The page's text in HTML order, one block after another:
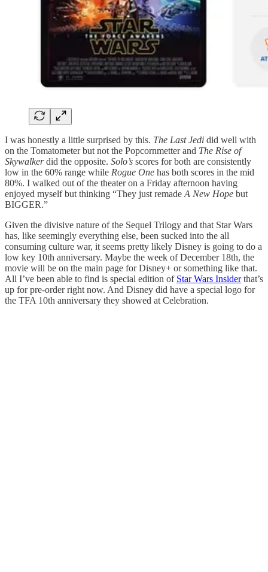
I was honestly a little surprised by this. The Last Jedi did well with
on the Tomatometer but not the Popcornmetter and The Rise of
Skywalkerdid the opposite. Solo’s scores for both are consistently
low in the 60% range while Rogue One has both scores in the mid
80%. I walked out of the theater on a Friday afternoon having
enjoyed myself but thinking “They just remade A New Hope but
BIGGER.”
Given the divisive nature of the Sequel Trilogy and that Star Wars
has, like seemingly everything else, been sucked into the all
consuming culture war, it seems pretty likely Disney is going to do a
low key 10th anniversary. Maybe the week of December 18th, the
movie will be on the main page for Disney+ or something like that.
All I’ve been able to find is special edition of Star Wars Insiderthat’s
up for pre-order right now. And Disney did have a special logo for
the TFA 10th anniversary they showed at Celebration.